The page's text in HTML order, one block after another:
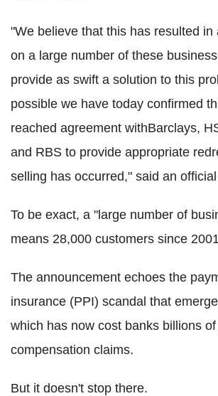
"We believe that this has resulted in
on a large number of these
provide as swift a solution to this
possible we have today confirmed
reached agreement withBarclays,
and RBS to provide appropriate
selling has occurred," said an
To be exact, a "large number of
means 28,000 customers since
The announcement echoes the
insurance (PPI) scandal that
which has now cost banks billions
compensation claims.
But it doesn't stop there.